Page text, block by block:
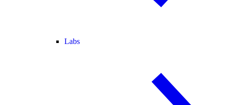
Labs